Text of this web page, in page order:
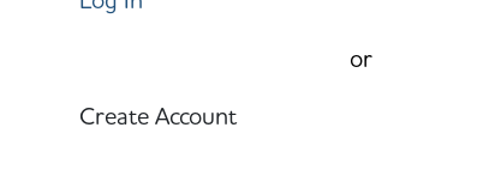
or
Create Account